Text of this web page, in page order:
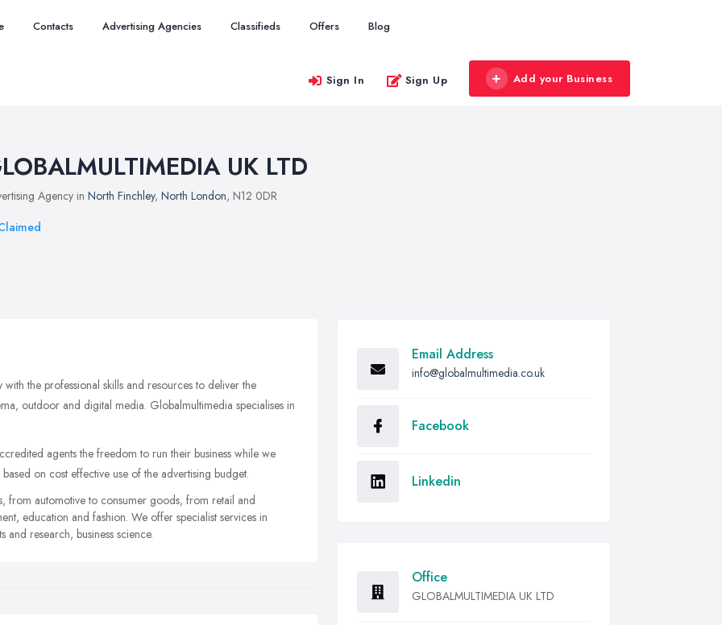
Contacts Advertising Agencies Classifieds Offers Blog
Sign In Sign Up Add your Business
UK LTD
Agency in North Finchley, North London, N12 0DR
the professional skills and resources to deliver the
outdoor and digital media. Globalmultimedia specialises in
agents the freedom to run their business while we
on cost effective use of the advertising budget.
from automotive to consumer goods, from retail and
education and fashion. We offer specialist services in
research, business science.
Email Address
info@globalmultimedia.co.uk
Facebook
Linkedin
Office
GLOBALMULTIMEDIA UK LTD